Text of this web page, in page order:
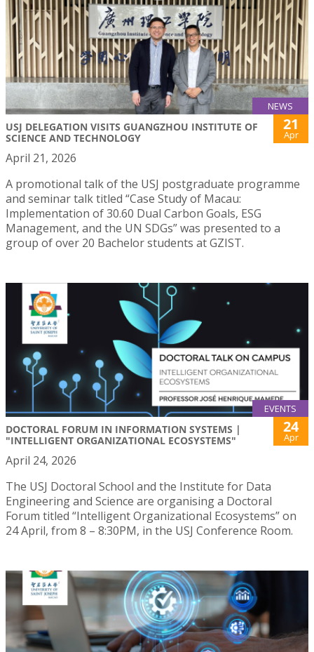
NEWS
USJ DELEGATION VISITS GUANGZHOU INSTITUTE OF
SCIENCE AND TECHNOLOGY
21
Apr
April 21, 2026
A promotional talk of the USJ postgraduate programme
and seminar talk titled “Case Study of Macau:
Implementation of 30.60 Dual Carbon Goals, ESG
Management, and the UN SDGs” was presented to a
group of over 20 Bachelor students at GZIST.
EVENTS
DOCTORAL FORUM IN INFORMATION SYSTEMS |
"INTELLIGENT ORGANIZATIONAL ECOSYSTEMS"
24
Apr
April 24, 2026
The USJ Doctoral School and the Institute for Data
Engineering and Science are organising a Doctoral
Forum titled “Intelligent Organizational Ecosystems” on
24 April, from 8 – 8:30PM, in the USJ Conference Room.